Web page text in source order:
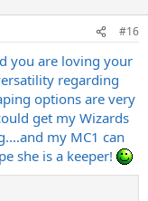
#16
you are loving your
regarding
options are very
get my Wizards
my MC1 can
she is a keeper!